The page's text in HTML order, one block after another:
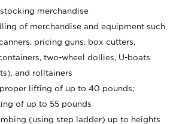
merchandise
of merchandise and equipment such
pricing guns, box cutters,
two-wheel dollies, U-boats
and rolltainers
lifting of up to 40 pounds;
of up to 55 pounds
(using step ladder) up to heights